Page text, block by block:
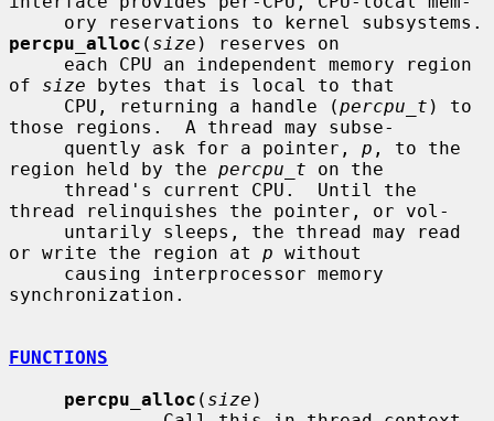
percpu_alloc ( size ) reserves on
of size bytes that is local to that
     CPU, returning a handle (
percpu_t ) to
those regions.  A thread may subse-
     quently ask for a pointer,
p , to the
region held by the percpu_t on the
thread relinquishes the pointer, or vol-
or write the region at p without
synchronization.
FUNCTIONS
percpu_alloc ( size )